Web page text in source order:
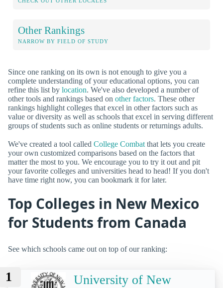
Other Rankings
NARROW BY FIELD OF STUDY
Since one ranking on its own is not enough to give you a
complete understanding of your educational options, you can
refine this list by location. We've also developed a number of
other tools and rankings based on other factors. These other
rankings highlight colleges that excel in other factors such as
value or diversity as well as schools that excel in serving different
groups of students such as online students or returnings adults.
We've created a tool called College Combat that lets you create
your own customized comparisons based on the factors that
matter the most to you. We encourage you to try it out and pit
your favorite colleges and universities head to head! If you don't
have time right now, you can bookmark it for later.
Top Colleges in New Mexico
for Students from Canada
See which schools came out on top of our ranking:
1
University of New